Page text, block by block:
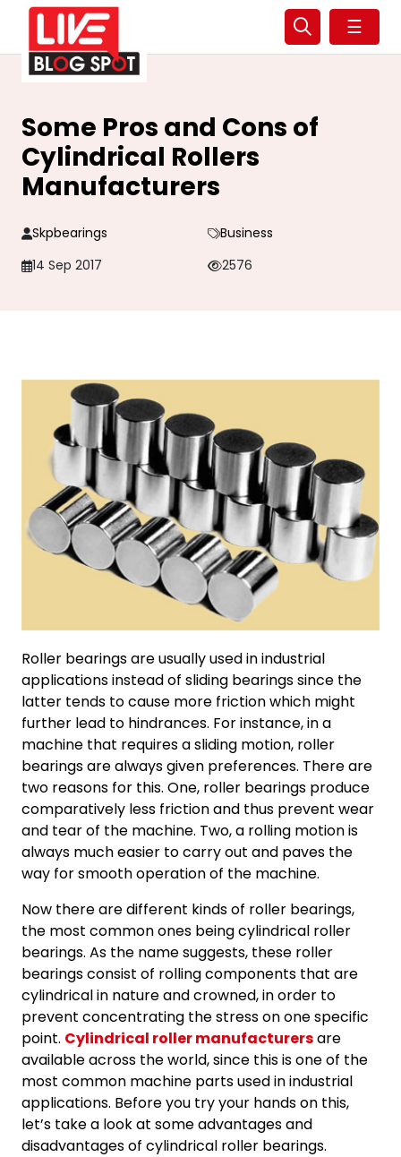
☰
Some Pros and Cons of
Cylindrical Rollers
Manufacturers
Skpbearings
Business
14 Sep 2017
2576
Roller bearings are usually used in industrial
applications instead of sliding bearings since the
latter tends to cause more friction which might
further lead to hindrances. For instance, in a
machine that requires a sliding motion, roller
bearings are always given preferences. There are
two reasons for this. One, roller bearings produce
comparatively less friction and thus prevent wear
and tear of the machine. Two, a rolling motion is
always much easier to carry out and paves the
way for smooth operation of the machine.
Now there are different kinds of roller bearings,
the most common ones being cylindrical roller
bearings. As the name suggests, these roller
bearings consist of rolling components that are
cylindrical in nature and crowned, in order to
prevent concentrating the stress on one specific
point. Cylindrical roller manufacturersare
available across the world, since this is one of the
most common machine parts used in industrial
applications. Before you try your hands on this,
let’s take a look at some advantages and
disadvantages of cylindrical roller bearings.